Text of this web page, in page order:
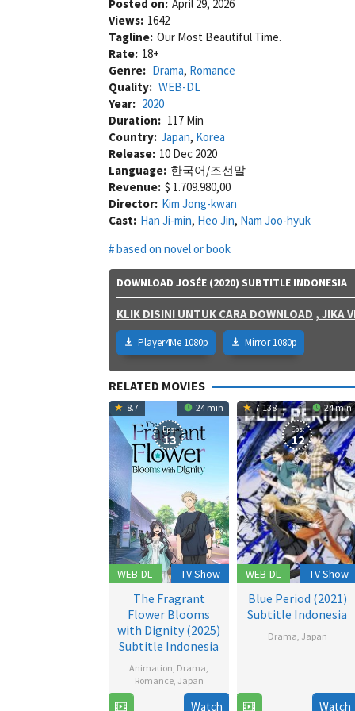
Posted on: April 29, 2026
Views: 1642
Tagline: Our Most Beautiful Time.
Rate: 18+
Genre: Drama, Romance
Quality: WEB-DL
Year: 2020
Duration: 117 Min
Country: Japan, Korea
Release: 10 Dec 2020
Language: 한국어/조선말
Revenue: $ 1.709.980,00
Director: Kim Jong-kwan
Cast: Han Ji-min, Heo Jin, Nam Joo-hyuk
based on novel or book
DOWNLOAD JOSÉE (2020) SUBTITLE INDONESIA
KLIK DISINI UNTUK CARA DOWNLOAD , JIKA
Player4Me 1080p Mirror 1080p
RELATED MOVIES
8.7 24 min
WEB-DL
Eps:
13
TV Show
The Fragrant
Flower Blooms
with Dignity (2025)
Subtitle Indonesia
Animation Drama
Romance, Japan
Watch
7.138 24 min
WEB-DL
Eps:
12
TV Show
Blue Period (2021)
Subtitle Indonesia
Drama Japan
2021
Watch